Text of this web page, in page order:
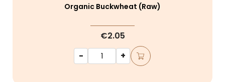
Organic Buckwheat (raw)
€2.05
-
+